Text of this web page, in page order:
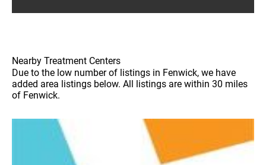
Nearby Treatment Centers
Due to the low number of listings in Fenwick, we have
added area listings below. All listings are within 30 miles
of Fenwick.